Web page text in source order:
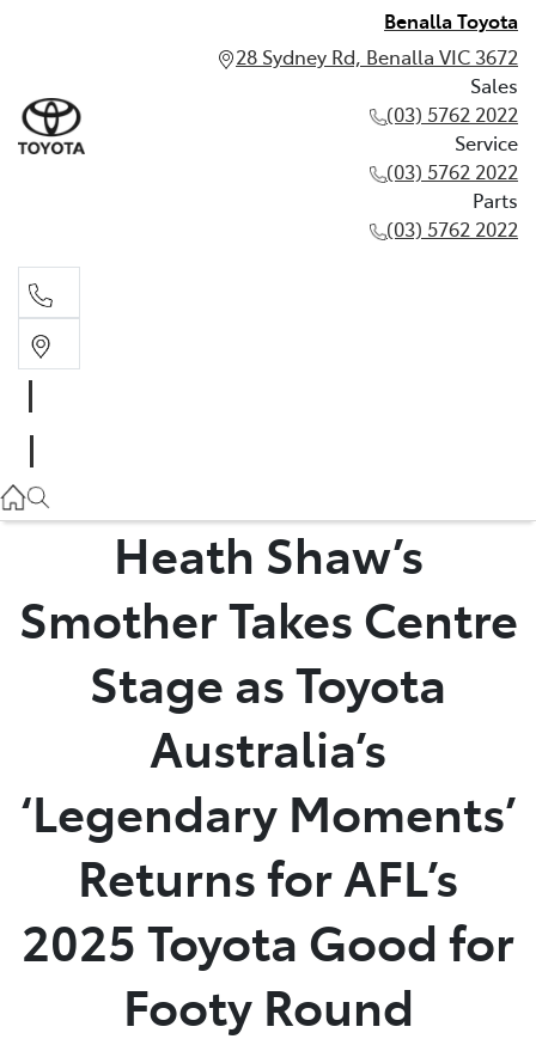
Benalla Toyota
28 Sydney Rd, Benalla VIC 3672
Sales
(03) 5762 2022
Service
(03) 5762 2022
Parts
(03) 5762 2022
(03) 5762 2022
(03) 5762 2022
Heath Shaw’s
Smother Takes Centre
Stage as Toyota
Australia’s
‘Legendary Moments’
Returns for AFL’s
2025 Toyota Good for
Footy Round